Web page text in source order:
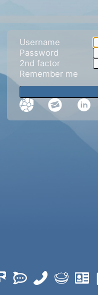
Username
Password
2nd factor
Remember me